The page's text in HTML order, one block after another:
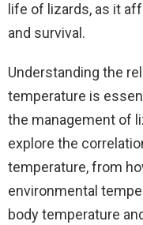
life of lizards, as it
and survival.
Understanding the
temperature is
the management of
explore the
temperature, from
environmental
body temperature